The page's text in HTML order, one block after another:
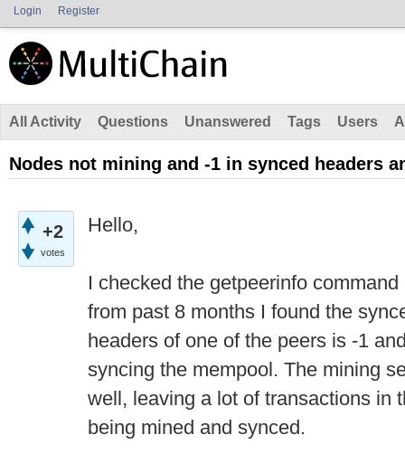
Login Register
All Activity Questions Unanswered Tags Users
Nodes not mining and -1 in synced headers
+2
votes
Hello,
I checked the getpeerinfo
from past 8 months I found the
headers of one of the peers is -1
syncing the mempool. The mining
well, leaving a lot of transactions in
being mined and synced.